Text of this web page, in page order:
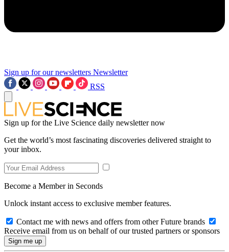
Sign up for our newsletters Newsletter
RSS
Sign up for the Live Science daily newsletter now
Get the world’s most fascinating discoveries delivered straight to
your inbox.
Become a Member in Seconds
Unlock instant access to exclusive member features.
Contact me with news and offers from other Future brands
Receive email from us on behalf of our trusted partners or sponsors